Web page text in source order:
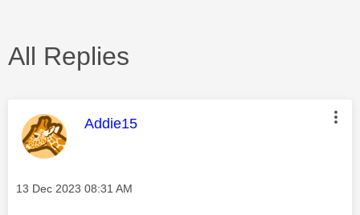
All Replies
This message was authored by:
Addie15
Message posted on
‎13 Dec 2023 08:31 AM